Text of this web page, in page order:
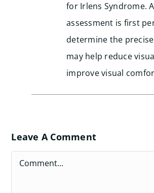
for Irlens Syndrome.
assessment is first
determine the
may help reduce
improve visual
Leave A Comment
Comment